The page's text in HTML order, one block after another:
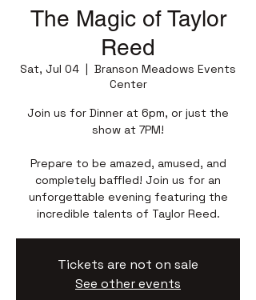
The Magic of Taylor
Reed
Sat, Jul 04
  |
Branson Meadows Events
Center
Join us for Dinner at 6pm, or just the
show at 7PM!
Prepare to be amazed, amused, and
completely baffled! Join us for an
unforgettable evening featuring the
incredible talents of Taylor Reed.
Tickets are not on sale
See other events